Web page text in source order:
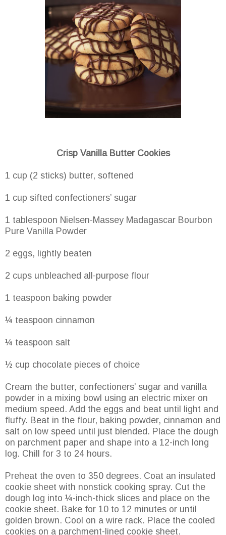
Crisp Vanilla Butter Cookies
1 cup (2 sticks) butter, softened
1 cup sifted confectioners’ sugar
1 tablespoon Nielsen-Massey Madagascar Bourbon
Pure Vanilla Powder
2 eggs, lightly beaten
2 cups unbleached all-purpose flour
1 teaspoon baking powder
¼ teaspoon cinnamon
¼ teaspoon salt
½ cup chocolate pieces of choice
Cream the butter, confectioners’ sugar and vanilla
powder in a mixing bowl using an electric mixer on
medium speed. Add the eggs and beat until light and
fluffy. Beat in the flour, baking powder, cinnamon and
salt on low speed until just blended. Place the dough
on parchment paper and shape into a 12-inch long
log. Chill for 3 to 24 hours.
Preheat the oven to 350 degrees. Coat an insulated
cookie sheet with nonstick cooking spray. Cut the
dough log into ¼-inch-thick slices and place on the
cookie sheet. Bake for 10 to 12 minutes or until
golden brown. Cool on a wire rack. Place the cooled
cookies on a parchment-lined cookie sheet.